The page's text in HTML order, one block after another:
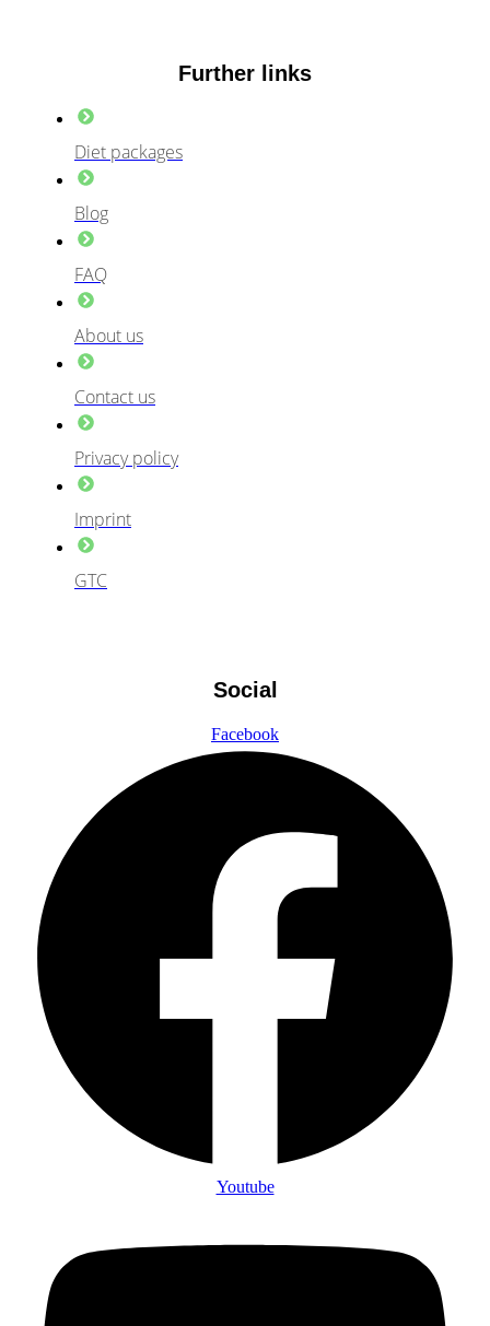
Further links
Diet packages
Blog
FAQ
About us
Contact us
Privacy policy
Imprint
GTC
Social
Facebook
Youtube